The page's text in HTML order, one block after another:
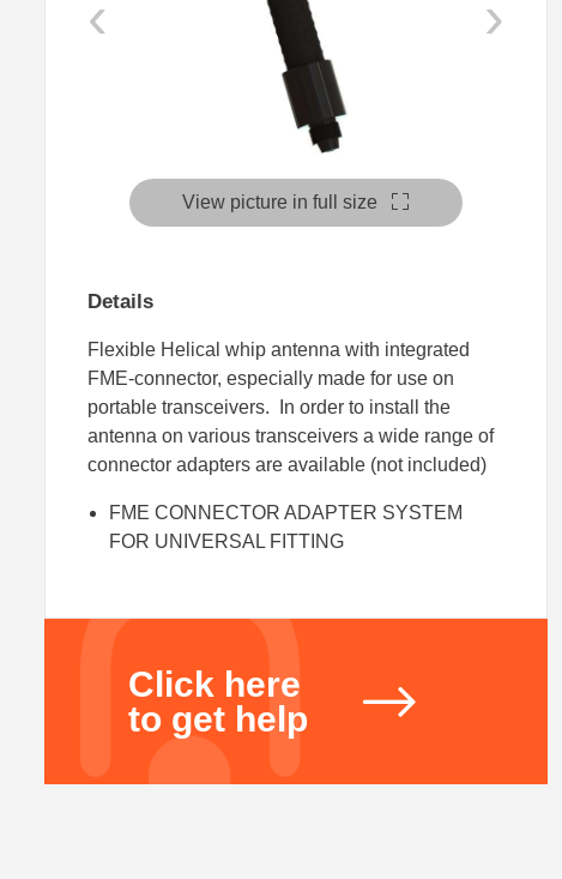
‹ ›
View picture in full size
Details
Flexible Helical whip antenna with integrated
FME-connector, especially made for use on
portable transceivers. In order to install the
antenna on various transceivers a wide range of
connector adapters are available (not included)
FME CONNECTOR ADAPTER SYSTEM
FOR UNIVERSAL FITTING
Click here
to get help